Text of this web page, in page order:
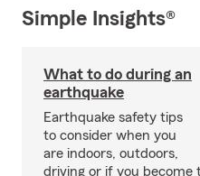
Simple Insights®
What to do during an
earthquake
Earthquake safety tips
to consider when you
are indoors, outdoors,
driving or if you become